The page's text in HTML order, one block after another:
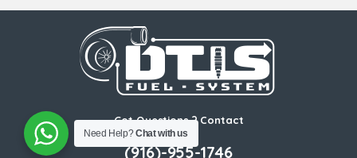
Got Questions ? Contact
Us!
(916)-955-1746
Need Help?Chat with us